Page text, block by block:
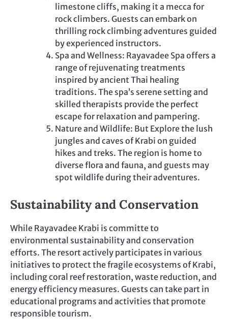
limestone cliffs, making it a mecca for
rock climbers. Guests can embark on
thrilling rock climbing adventures guided
by experienced instructors.
Spa and Wellness: Rayavadee Spa offers a
range of rejuvenating treatments
inspired by ancient Thai healing
traditions. The spa’s serene setting and
skilled therapists provide the perfect
escape for relaxation and pampering.
Nature and Wildlife: But Explore the lush
jungles and caves of Krabi on guided
hikes and treks. The region is home to
diverse flora and fauna, and guests may
spot wildlife during their adventures.
Sustainability and Conservation
While Rayavadee Krabi is committe to
environmental sustainability and conservation
efforts. The resort actively participates in various
initiatives to protect the fragile ecosystems of Krabi,
including coral reef restoration, waste reduction, and
energy efficiency measures. Guests can take part in
educational programs and activities that promote
responsible tourism.